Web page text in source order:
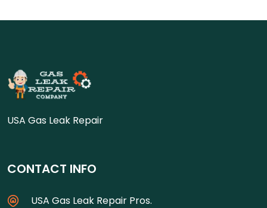
USA Gas Leak Repair
CONTACT INFO
USA Gas Leak Repair Pros.